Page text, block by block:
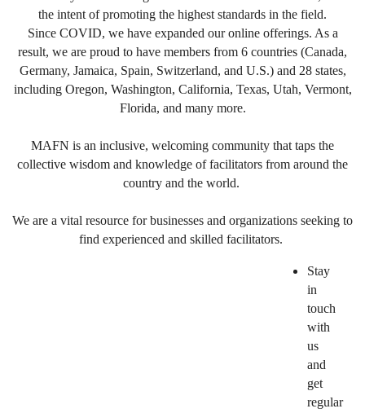
the intent of promoting the highest standards in the field.
Since COVID, we have expanded our online offerings. As a
result, we are proud to have members from 6 countries (Canada,
Germany, Jamaica, Spain, Switzerland, and U.S.) and 28 states,
including Oregon, Washington, California, Texas, Utah, Vermont,
Florida, and many more.
MAFN is an inclusive, welcoming community that taps the
collective wisdom and knowledge of facilitators from around the
country and the world.
We are a vital resource for businesses and organizations seeking to
find experienced and skilled facilitators.
Stay
in
touch
with
us
and
get
regular